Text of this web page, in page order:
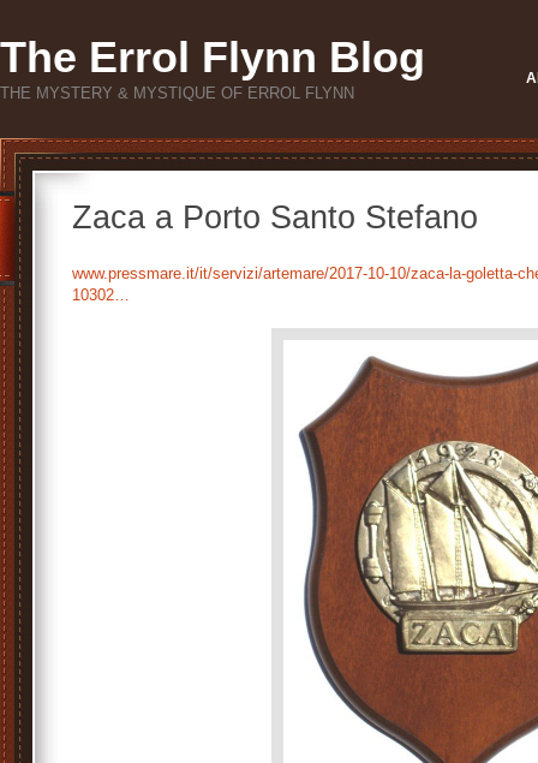
The Errol Flynn Blog
THE MYSTERY & MYSTIQUE OF ERROL FLYNN
Zaca a Porto Santo Stefano
www.pressmare.it/it/servizi/artemare/2017-10-10/zaca-la-goletta-
10302…